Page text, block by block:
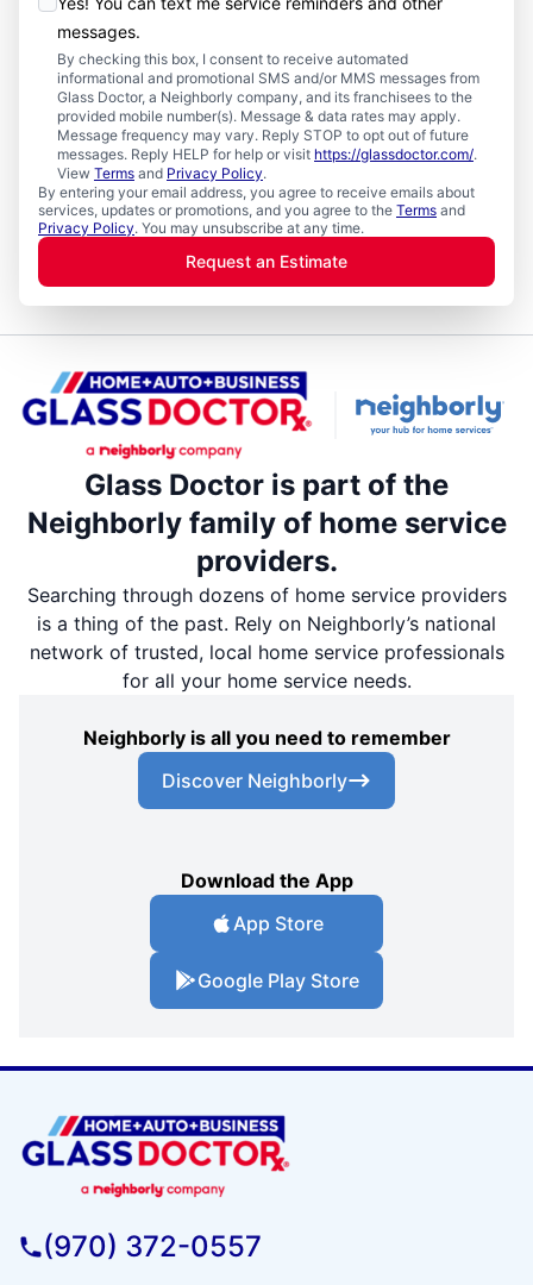
messages.
By checking this box, I consent to receive automated
informational and promotional SMS and/or MMS messages from
Glass Doctor, a Neighborly company, and its franchisees to the
provided mobile number(s). Message & data rates may apply.
Message frequency may vary. Reply STOP to opt out of future
messages. Reply HELP for help or visit https://glassdoctor.com/.
View Terms and Privacy Policy.
By entering your email address, you agree to receive emails about
services, updates or promotions, and you agree to the Terms and
Privacy Policy. You may unsubscribe at any time.
Request an Estimate
Glass Doctor is part of the
Neighborly family of home service
providers.
Searching through dozens of home service providers
is a thing of the past. Rely on Neighborly’s national
network of trusted, local home service professionals
for all your home service needs.
Neighborly is all you need to remember
Discover Neighborly
Download the App
App Store
Google Play Store
(970) 372-0557